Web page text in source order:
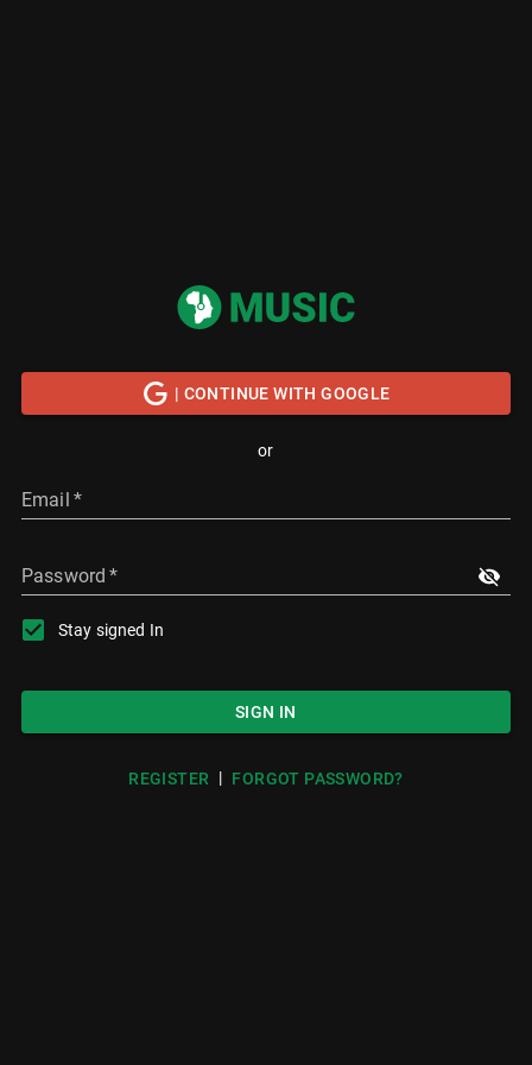
| CONTINUE WITH GOOGLE
or
Email *
Password *
Stay signed In
SIGN IN
REGISTER | FORGOT PASSWORD?